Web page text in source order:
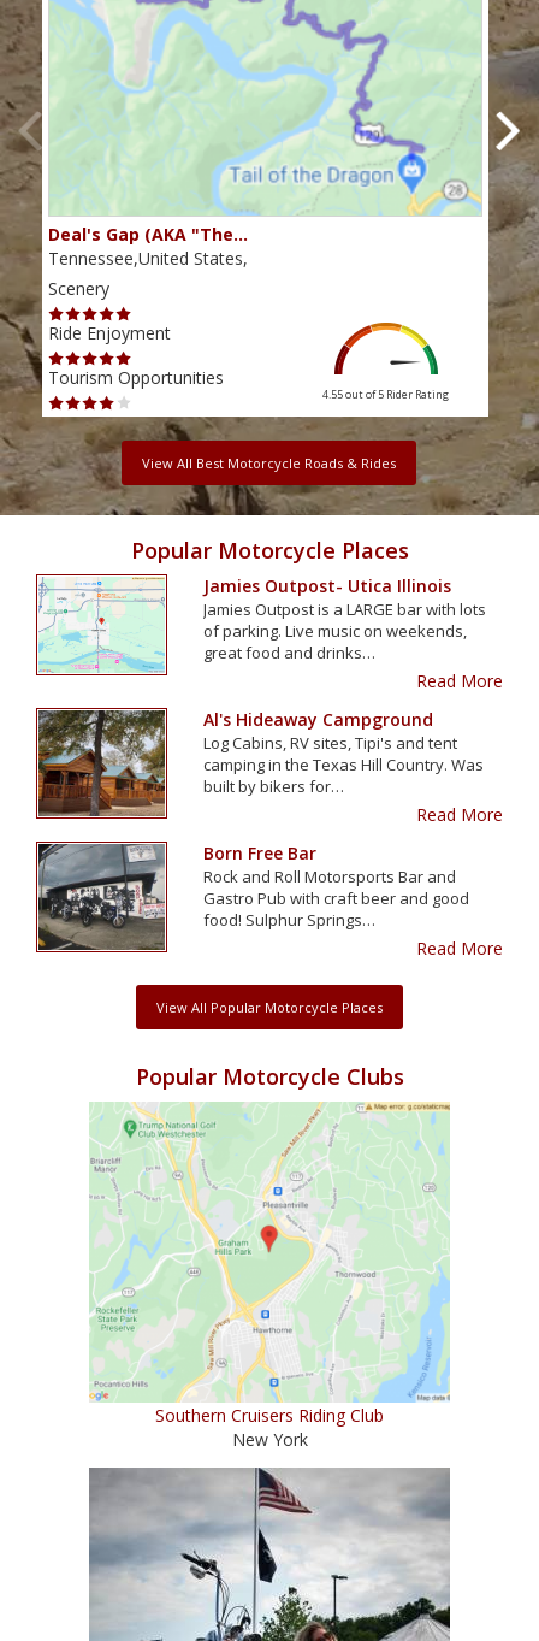
Deal's Gap (AKA "The…
Tennessee,United States,
Scenery
Ride Enjoyment
Tourism Opportunities
4.55 out of 5 Rider Rating
View All Best Motorcycle Roads & Rides
Popular Motorcycle Places
Jamies Outpost- Utica Illinois
Jamies Outpost is a LARGE bar with lots
of parking. Live music on weekends,
great food and drinks…
Read More
Al's Hideaway Campground
Log Cabins, RV sites, Tipi's and tent
camping in the Texas Hill Country. Was
built by bikers for…
Read More
Born Free Bar
Rock and Roll Motorsports Bar and
Gastro Pub with craft beer and good
food! Sulphur Springs…
Read More
View All Popular Motorcycle Places
Popular Motorcycle Clubs
Southern Cruisers Riding Club
New York